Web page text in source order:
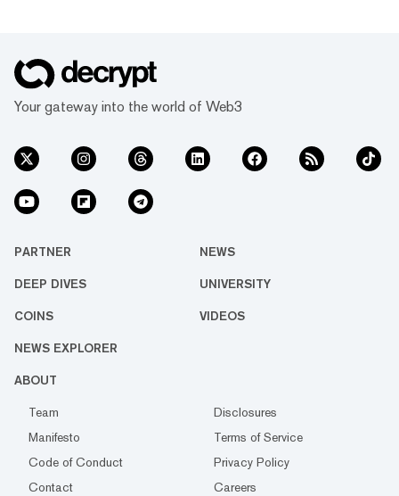
Your gateway into the world of Web3
PARTNER NEWS
DEEP DIVES UNIVERSITY
COINS VIDEOS
NEWS EXPLORER
ABOUT
Team
Disclosures
Manifesto
Terms of Service
Code of Conduct
Privacy Policy
Contact
Careers